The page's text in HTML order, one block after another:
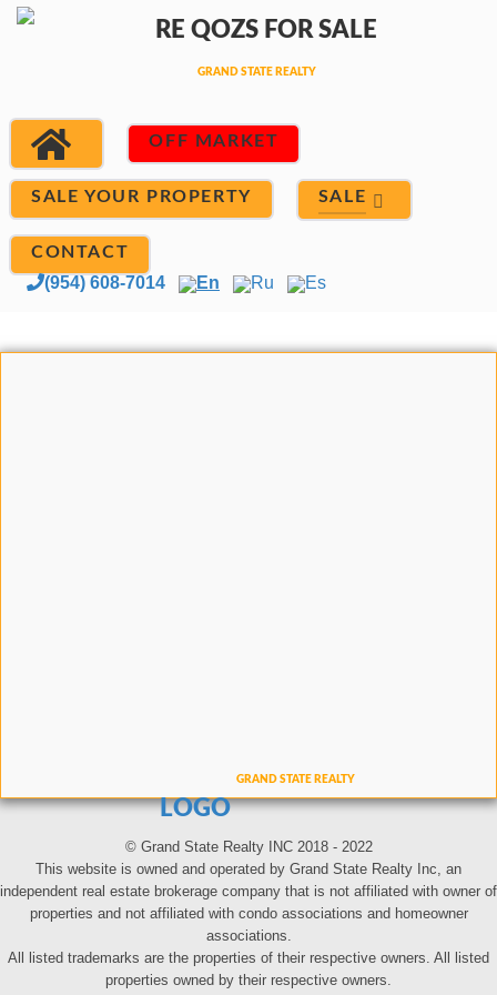
OFF MARKET
SALE YOUR PROPERTY SALE
CONTACT
(954) 608-7014 En Ru Es
LOGO
© Grand State Realty INC 2018 - 2022
This website is owned and operated by Grand State Realty Inc, an
independent real estate brokerage company that is not affiliated with owner of
properties and not affiliated with condo associations and homeowner
associations.
All listed trademarks are the properties of their respective owners. All listed
properties owned by their respective owners.